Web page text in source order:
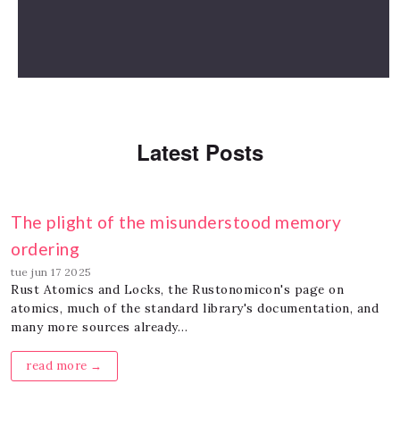
Latest Posts
The plight of the misunderstood memory
ordering
tue jun 17 2025
Rust Atomics and Locks, the Rustonomicon's page on
atomics, much of the standard library's documentation, and
many more sources already…
read more →